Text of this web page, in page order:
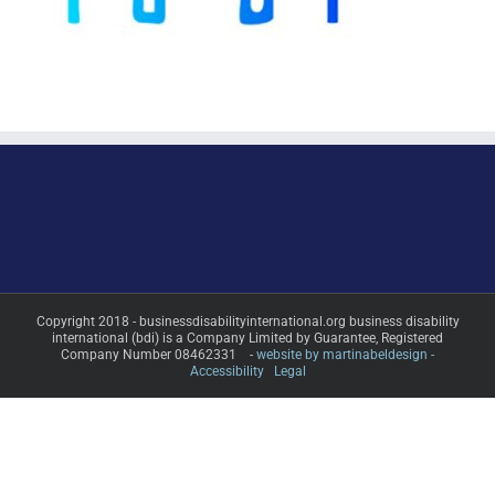
Copyright 2018 - businessdisabilityinternational.org business disability
international (bdi) is a Company Limited by Guarantee, Registered
Company Number 08462331 - website by martinabeldesign -
Accessibility
Legal